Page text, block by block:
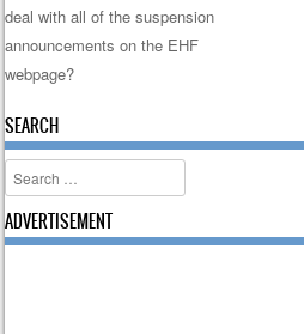
Post navigation
deal with all of the suspension
announcements on the EHF
webpage?
SEARCH
Search
ADVERTISEMENT